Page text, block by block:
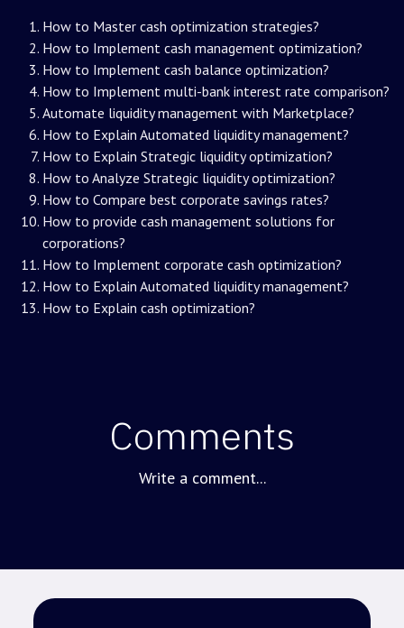
How to Master cash optimization strategies?
How to Implement cash management optimization?
How to Implement cash balance optimization?
How to Implement multi-bank interest rate comparison?
Automate liquidity management with Marketplace?
How to Explain Automated liquidity management?
How to Explain Strategic liquidity optimization?
How to Analyze Strategic liquidity optimization?
How to Compare best corporate savings rates?
How to provide cash management solutions for
corporations?
How to Implement corporate cash optimization?
How to Explain Automated liquidity management?
How to Explain cash optimization?
Comments
Write a comment...